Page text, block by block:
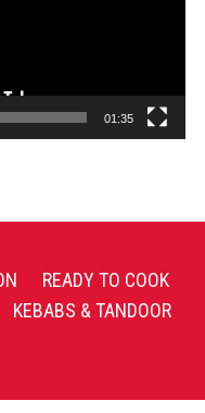
01:35
READY TO COOK
KEBABS & TANDOOR